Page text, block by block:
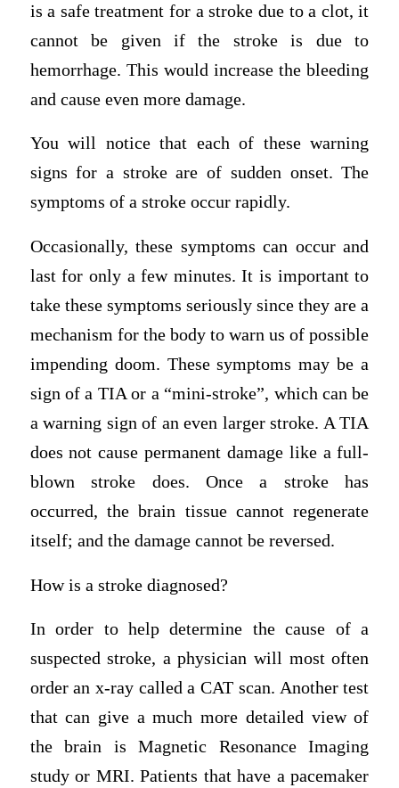
is a safe treatment for a stroke due to a clot, it
cannot be given if the stroke is due to
hemorrhage. This would increase the bleeding
and cause even more damage.
You will notice that each of these warning
signs for a stroke are of sudden onset. The
symptoms of a stroke occur rapidly.
Occasionally, these symptoms can occur and
last for only a few minutes. It is important to
take these symptoms seriously since they are a
mechanism for the body to warn us of possible
impending doom. These symptoms may be a
sign of a TIA or a “mini-stroke”, which can be
a warning sign of an even larger stroke. A TIA
does not cause permanent damage like a full-
blown stroke does. Once a stroke has
occurred, the brain tissue cannot regenerate
itself; and the damage cannot be reversed.
How is a stroke diagnosed?
In order to help determine the cause of a
suspected stroke, a physician will most often
order an x-ray called a CAT scan. Another test
that can give a much more detailed view of
the brain is Magnetic Resonance Imaging
study or MRI. Patients that have a pacemaker